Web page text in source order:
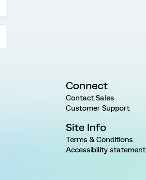
Connect
Contact Sales
Customer Support
Site Info
Terms & Conditions
Accessibility statement